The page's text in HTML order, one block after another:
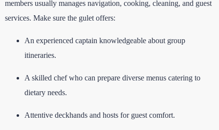
members usually manages navigation, cooking, cleaning, and guest
services. Make sure the gulet offers:
An experienced captain knowledgeable about group
itineraries.
A skilled chef who can prepare diverse menus catering to
dietary needs.
Attentive deckhands and hosts for guest comfort.